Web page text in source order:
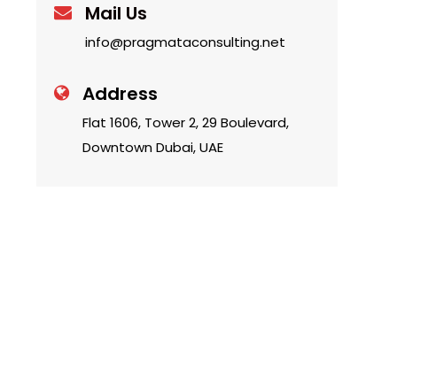
Mail Us
info@pragmataconsulting.net
Address
Flat 1606, Tower 2, 29 Boulevard,
Downtown Dubai, UAE